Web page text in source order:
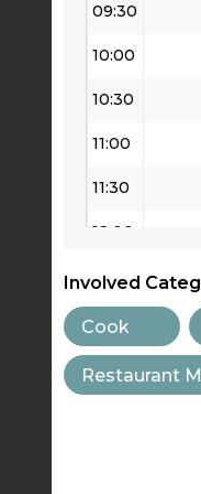
09:30
10:00
10:30
11:00
11:30
12:00
12:30
13:00
Involved
Cook
Restaurant